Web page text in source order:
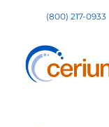
content
(800) 217-0933